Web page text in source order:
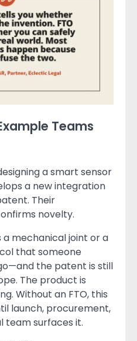
Teams
a smart sensor
a new integration
Their
novelty.
a mechanical joint or a
that someone
the patent is still
The product is
Without an FTO, this
launch, procurement,
team surfaces it.